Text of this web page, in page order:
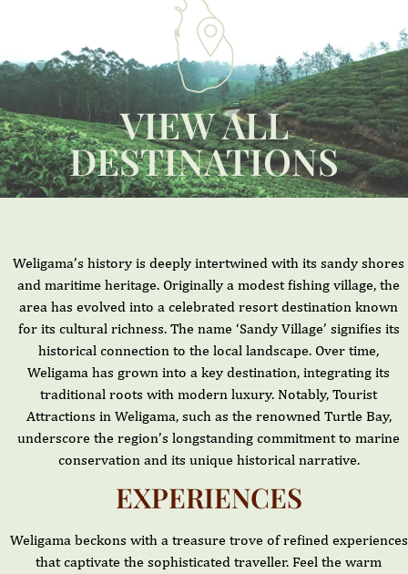
VIEW ALL
DESTINATIONS
Weligama’s history is deeply intertwined with its sandy shores
and maritime heritage. Originally a modest fishing village, the
area has evolved into a celebrated resort destination known
for its cultural richness. The name ‘Sandy Village’ signifies its
historical connection to the local landscape. Over time,
Weligama has grown into a key destination, integrating its
traditional roots with modern luxury. Notably, Tourist
Attractions in Weligama, such as the renowned Turtle Bay,
underscore the region’s longstanding commitment to marine
conservation and its unique historical narrative.
EXPERIENCES
Weligama beckons with a treasure trove of refined experiences
that captivate the sophisticated traveller. Feel the warm